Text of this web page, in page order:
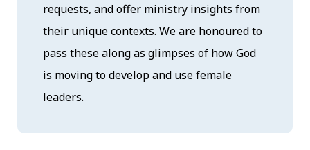
requests, and offer ministry insights from
their unique contexts. We are honoured to
pass these along as glimpses of how God
is moving to develop and use female
leaders.